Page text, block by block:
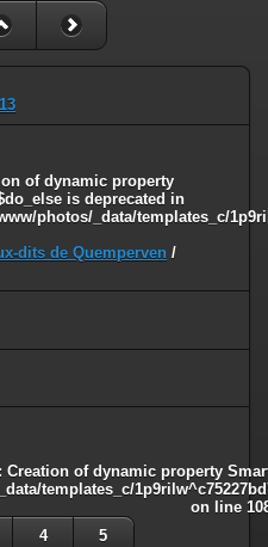
Smarty_Variable::$do_else
templates_c/
of dynamic property
is deprecated in
photos/_data/templates_c/
dits de Quemperven /
: Creation of dynamic property
templates_c/
on line
4 5